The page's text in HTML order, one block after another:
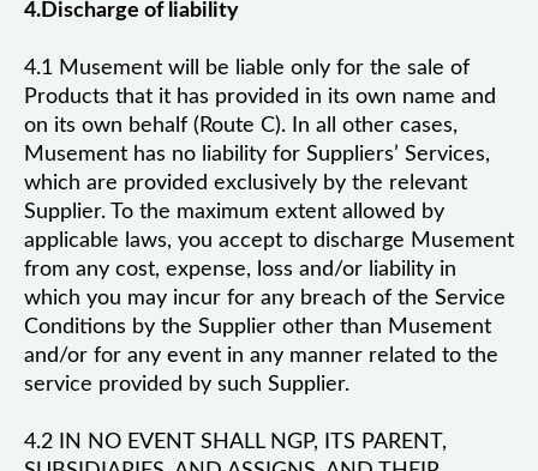
4.Discharge of liability
4.1 Musement will be liable only for the sale of
Products that it has provided in its own name and
on its own behalf (Route C). In all other cases,
Musement has no liability for Suppliers’ Services,
which are provided exclusively by the relevant
Supplier. To the maximum extent allowed by
applicable laws, you accept to discharge Musement
from any cost, expense, loss and/or liability in
which you may incur for any breach of the Service
Conditions by the Supplier other than Musement
and/or for any event in any manner related to the
service provided by such Supplier.
4.2 IN NO EVENT SHALL NGP, ITS PARENT,